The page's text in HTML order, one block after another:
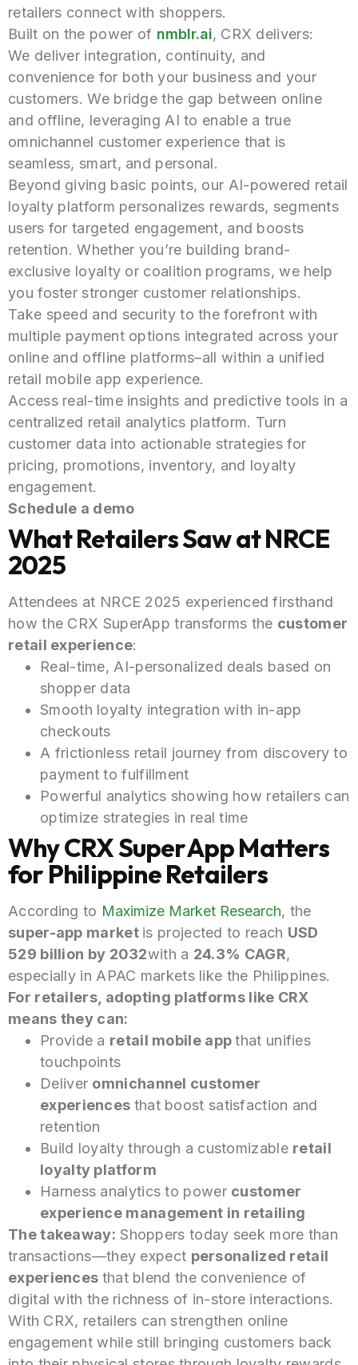
retailers connect with shoppers.
Built on the power of nmblr.ai, CRX delivers:
We deliver integration, continuity, and
convenience for both your business and your
customers. We bridge the gap between online
and offline, leveraging AI to enable a true
omnichannel customer experience that is
seamless, smart, and personal.
Beyond giving basic points, our AI-powered retail
loyalty platform personalizes rewards, segments
users for targeted engagement, and boosts
retention. Whether you’re building brand-
exclusive loyalty or coalition programs, we help
you foster stronger customer relationships.
Take speed and security to the forefront with
multiple payment options integrated across your
online and offline platforms–all within a unified
retail mobile app experience.
Access real-time insights and predictive tools in a
centralized retail analytics platform. Turn
customer data into actionable strategies for
pricing, promotions, inventory, and loyalty
engagement.
Schedule a demo
What Retailers Saw at NRCE
2025
Attendees at NRCE 2025 experienced firsthand
how the CRX SuperApp transforms the customer
retail experience:
Real-time, AI-personalized deals based on
shopper data
Smooth loyalty integration with in-app
checkouts
A frictionless retail journey from discovery to
payment to fulfillment
Powerful analytics showing how retailers can
optimize strategies in real time
Why CRX SuperApp Matters
for Philippine Retailers
According to Maximize Market Research, the
super-app market is projected to reach USD
529 billion by 2032with a 24.3% CAGR,
especially in APAC markets like the Philippines.
For retailers, adopting platforms like CRX
means they can:
Provide a retail mobile appthat unifies
touchpoints
Deliver omnichannel customer
experiences thatboost satisfaction and
retention
Build loyalty through a customizable retail
loyalty platform
Harness analytics to power customer
experience management in retailing
The takeaway: Shoppers today seek more than
transactions—they expect personalized retail
experiences thatblend the convenience of
digital with the richness of in-store interactions.
With CRX, retailers can strengthen online
engagement while still bringing customers back